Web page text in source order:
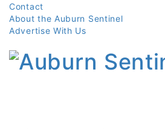
Contact
About the Auburn Sentinel
Advertise With Us